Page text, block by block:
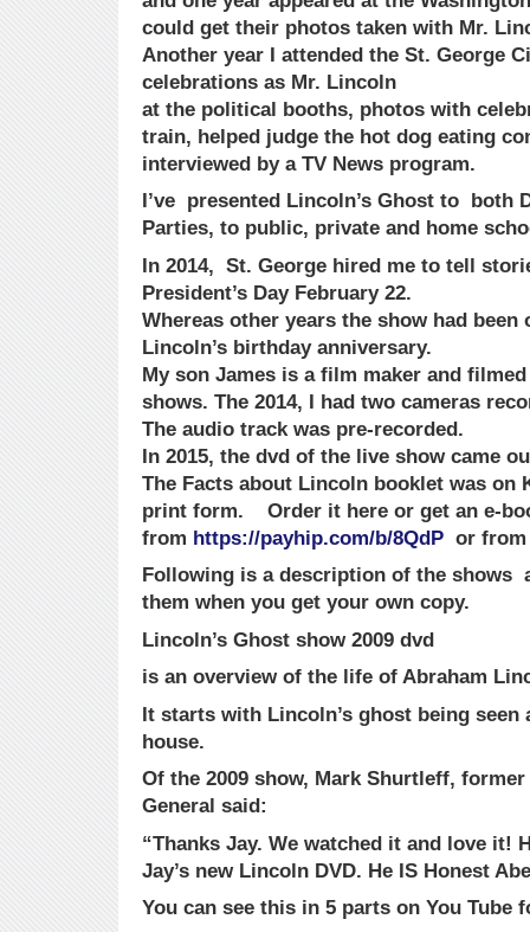
could get their photos taken with Mr.
Another year I attended the St. George
celebrations as Mr. Lincoln
at the political booths, photos with
train, helped judge the hot dog eating
interviewed by a TV News program.
I’ve presented Lincoln’s Ghost to both
Parties, to public, private and home
In 2014, St. George hired me to tell
President’s Day February 22.
Whereas other years the show had been
Lincoln’s birthday anniversary.
My son James is a film maker and
shows. The 2014, I had two cameras
The audio track was pre-recorded.
In 2015, the dvd of the live show came
The Facts about Lincoln booklet was
print form. Order it here or get an e-
from https://payhip.com/b/8QdP or from
Following is a description of the shows
them when you get your own copy.
Lincoln’s Ghost show 2009 dvd
is an overview of the life of Abraham
It starts with Lincoln’s ghost being
house.
Of the 2009 show, Mark Shurtleff,
General said:
“Thanks Jay. We watched it and love it!
Jay’s new Lincoln DVD. He IS Honest
You can see this in 5 parts on You Tube